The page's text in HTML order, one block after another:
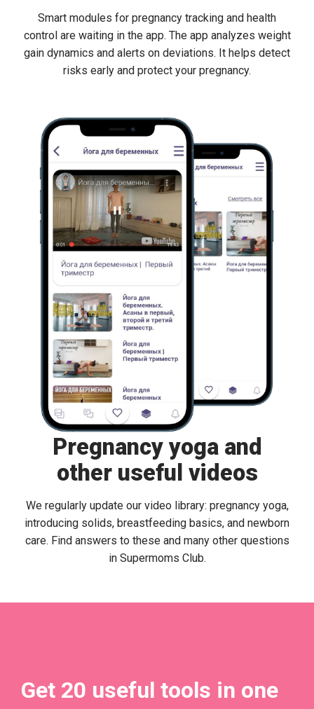
Smart modules for pregnancy tracking and health
control are waiting in the app. The app analyzes weight
gain dynamics and alerts on deviations. It helps detect
risks early and protect your pregnancy.
Pregnancy yoga and
other useful videos
We regularly update our video library: pregnancy yoga,
introducing solids, breastfeeding basics, and newborn
care. Find answers to these and many other questions
in Supermoms Club.
Get 20 useful tools in one